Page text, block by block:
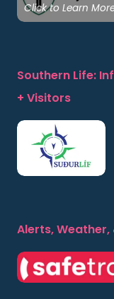
Click to Learn
Southern Life:
+ Visitors
Alerts,